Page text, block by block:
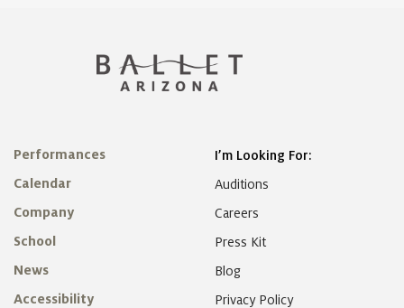
Performances
Calendar
Company
School
News
Accessibility
I’m Looking For:
Auditions
Careers
Press Kit
Blog
Privacy Policy